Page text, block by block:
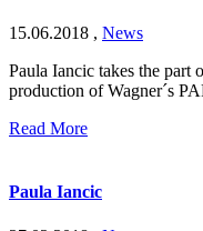
15.06.2018 , News
Paula Iancic takes the part
production of Wagner´s
Read More
Paula Iancic